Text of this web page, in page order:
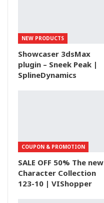
NEW PRODUCTS
Showcaser 3dsMax
plugin – Sneek Peak |
SplineDynamics
COUPON & PROMOTION
SALE OFF 50% The new
Character Collection
123-10 | VIShopper